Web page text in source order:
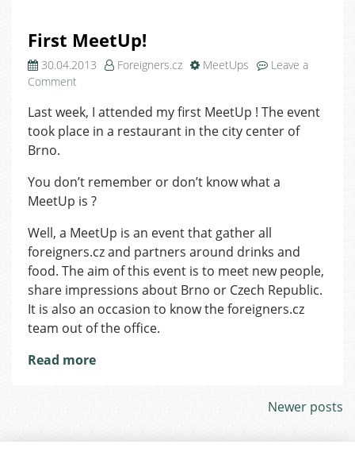
First MeetUp!
30.04.2013 Foreigners.cz MeetUps
Leave a
Comment
MeetUp!
Last week, I attended my first MeetUp ! The event
took place in a restaurant in the city center of
Brno.
You don’t remember or don’t know what a
MeetUp is ?
Well, a MeetUp is an event that gather all
foreigners.cz and partners around drinks and
food. The aim of this event is to meet new people,
share impressions about Brno or Czech Republic.
It is also an occasion to know the foreigners.cz
team out of the office.
Read more
Newer posts